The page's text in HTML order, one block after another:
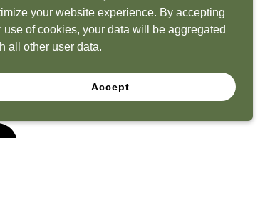
we have the experience to
like a blank canvas to you is an
to create a functional, beautiful
your website experience. By accepting
use of cookies, your data will be aggregated
all other user data.
Accept